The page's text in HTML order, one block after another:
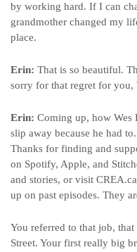
by working hard. If I can
grandmother changed my
place.
Erin: That is so beautiful.
sorry for that regret for you,
Erin: Coming up, how Wes
slip away because he had
Thanks for finding and
on Spotify, Apple, and
and stories, or visit
up on past episodes. They
You referred to that job,
Street. Your first really big